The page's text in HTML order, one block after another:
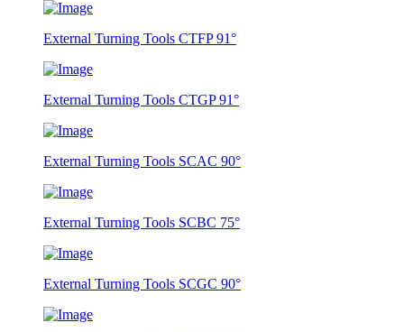
External Turning Tools CTFP 91°
External Turning Tools CTGP 91°
External Turning Tools SCAC 90°
External Turning Tools SCBC 75°
External Turning Tools SCGC 90°